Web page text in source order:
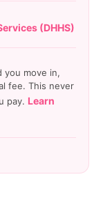
(DHHS)
you move in,
fee. This never
pay. Learn